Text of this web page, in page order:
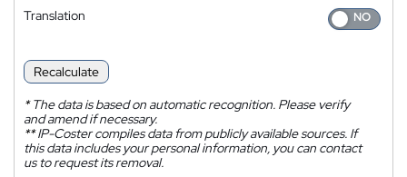
Translation
Recalculate
*The data is based on automatic recognition. Please verify
and amend if necessary.
**IP-Coster compiles data from publicly available sources. If
this data includes your personal information, you can contact
us to request its removal.